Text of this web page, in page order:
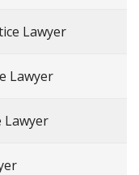
Lawyer
Lawyer
Lawyer